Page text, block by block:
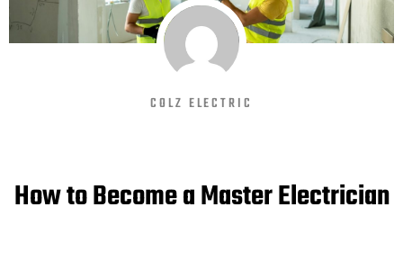
COLZ ELECTRIC
How to Become a Master Electrician